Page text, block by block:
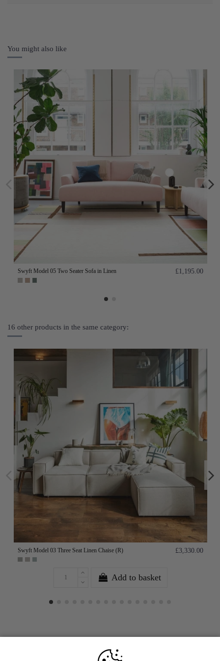
You might also like
Swyft Model 05 Two Seater Sofa in Linen £1,195.00
16 other products in the same category:
Swyft Model 03 Three Seat Linen Chaise (R) £3,330.00
Add to basket